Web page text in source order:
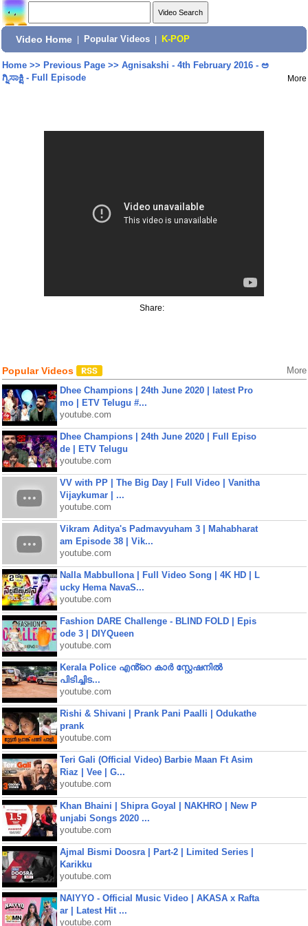
Video Home Popular Videos K-POP
Home>> Previous Page>> Agnisakshi - 4th February 2016 - ಅ
ಗ್ನಿಸಾಕ್ಷಿ - Full Episode
More
Share:
Popular Videos More
Dhee Champions | 24th June 2020 | latest Pro
mo | ETV Telugu #...
youtube.com
Dhee Champions | 24th June 2020 | Full Episo
de | ETV Telugu
youtube.com
VV with PP | The Big Day | Full Video | Vanitha
Vijaykumar | ...
youtube.com
Vikram Aditya's Padmavyuham 3 | Mahabharat
am Episode 38 | Vik...
youtube.com
Nalla Mabbullona | Full Video Song | 4K HD | L
ucky Hema NavaS...
youtube.com
Fashion DARE Challenge - BLIND FOLD | Epis
ode 3 | DIYQueen
youtube.com
Kerala Police എൻ്റെ കാർ സ്റ്റേഷനിൽ
പിടിച്ചിട...
youtube.com
Rishi & Shivani | Prank Pani Paalli | Odukathe
prank
youtube.com
Teri Gali (Official Video) Barbie Maan Ft Asim
Riaz | Vee | G...
youtube.com
Khan Bhaini | Shipra Goyal | NAKHRO | New P
unjabi Songs 2020 ...
youtube.com
Ajmal Bismi Doosra | Part-2 | Limited Series |
Karikku
youtube.com
NAIYYO - Official Music Video | AKASA x Rafta
ar | Latest Hit ...
youtube.com